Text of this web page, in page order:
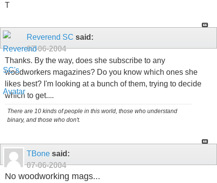
T
Reverend SC said:
07-06-2004
Thanks. By the way, does she subscribe to any
woodworkers magazines? Do you know which ones she
likes best? I'm looking at a bunch of them, trying to decide
which to get....
There are 10 kinds of people in this world, those who understand
binary, and those who don't.
TBone said:
07-06-2004
No woodworking mags...